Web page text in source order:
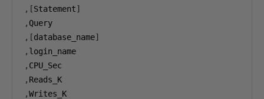
,[Statement]
,
,[database_name]
,
,
,
,